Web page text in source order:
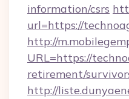
information/csrs
url=https://
http://
URL=https://
retirement/
http://